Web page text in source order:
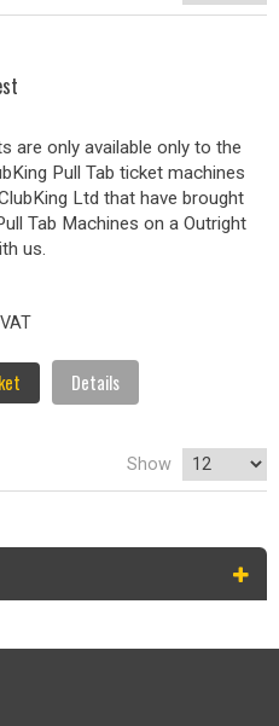
are only available only to the
Pull Tab ticket machines
Ltd that have brought
Tab Machines on a Outright
us.
Details
Show